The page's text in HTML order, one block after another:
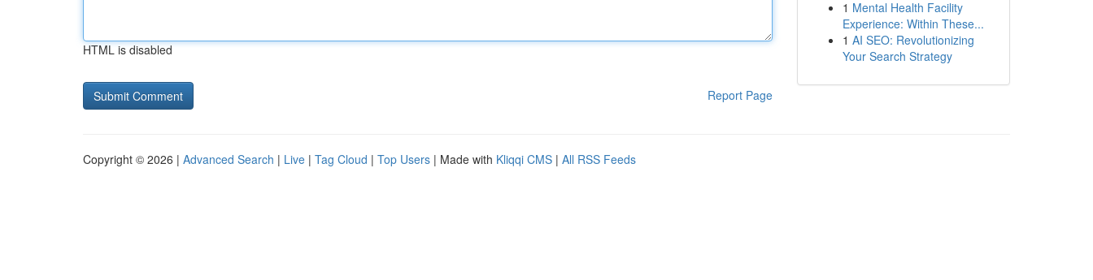
HTML is disabled
Report Page
1 Mental Health Facility
Experience: Within These...
1 AI SEO: Revolutionizing
Your Search Strategy
Copyright © 2026 | Advanced Search | Live | Tag Cloud | Top Users | Made with Kliqqi CMS | All RSS Feeds